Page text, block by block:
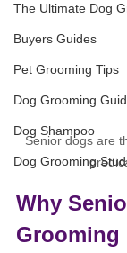
The Ultimate Dog
Buyers Guides
Pet Grooming Tips
Dog Grooming
Dog Shampoo
Dog Grooming
Senior dogs are
Why
Grooming